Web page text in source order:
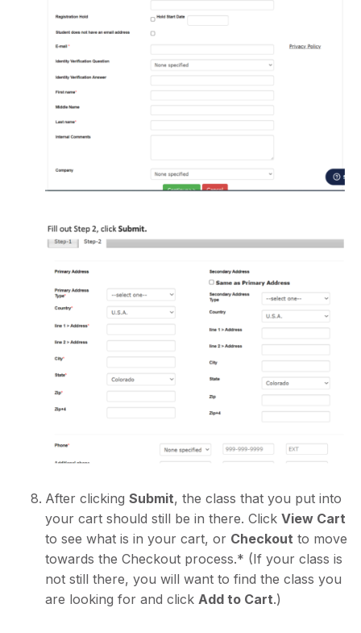
After clicking Submit, the class that you put into
your cart should still be in there. Click View Cart
to see what is in your cart, or Checkout to move
towards the Checkout process.* (If your class is
not still there, you will want to find the class you
are looking for and click Add to Cart.)